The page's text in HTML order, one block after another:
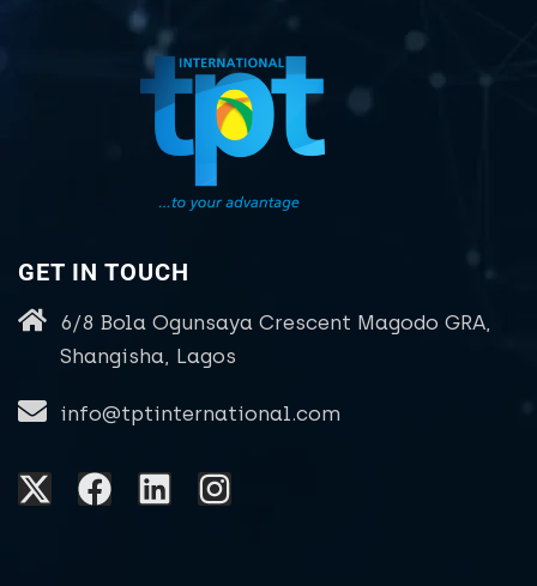
GET IN TOUCH
6/8 Bola Ogunsaya Crescent Magodo GRA,
Shangisha, Lagos
info@tptinternational.com